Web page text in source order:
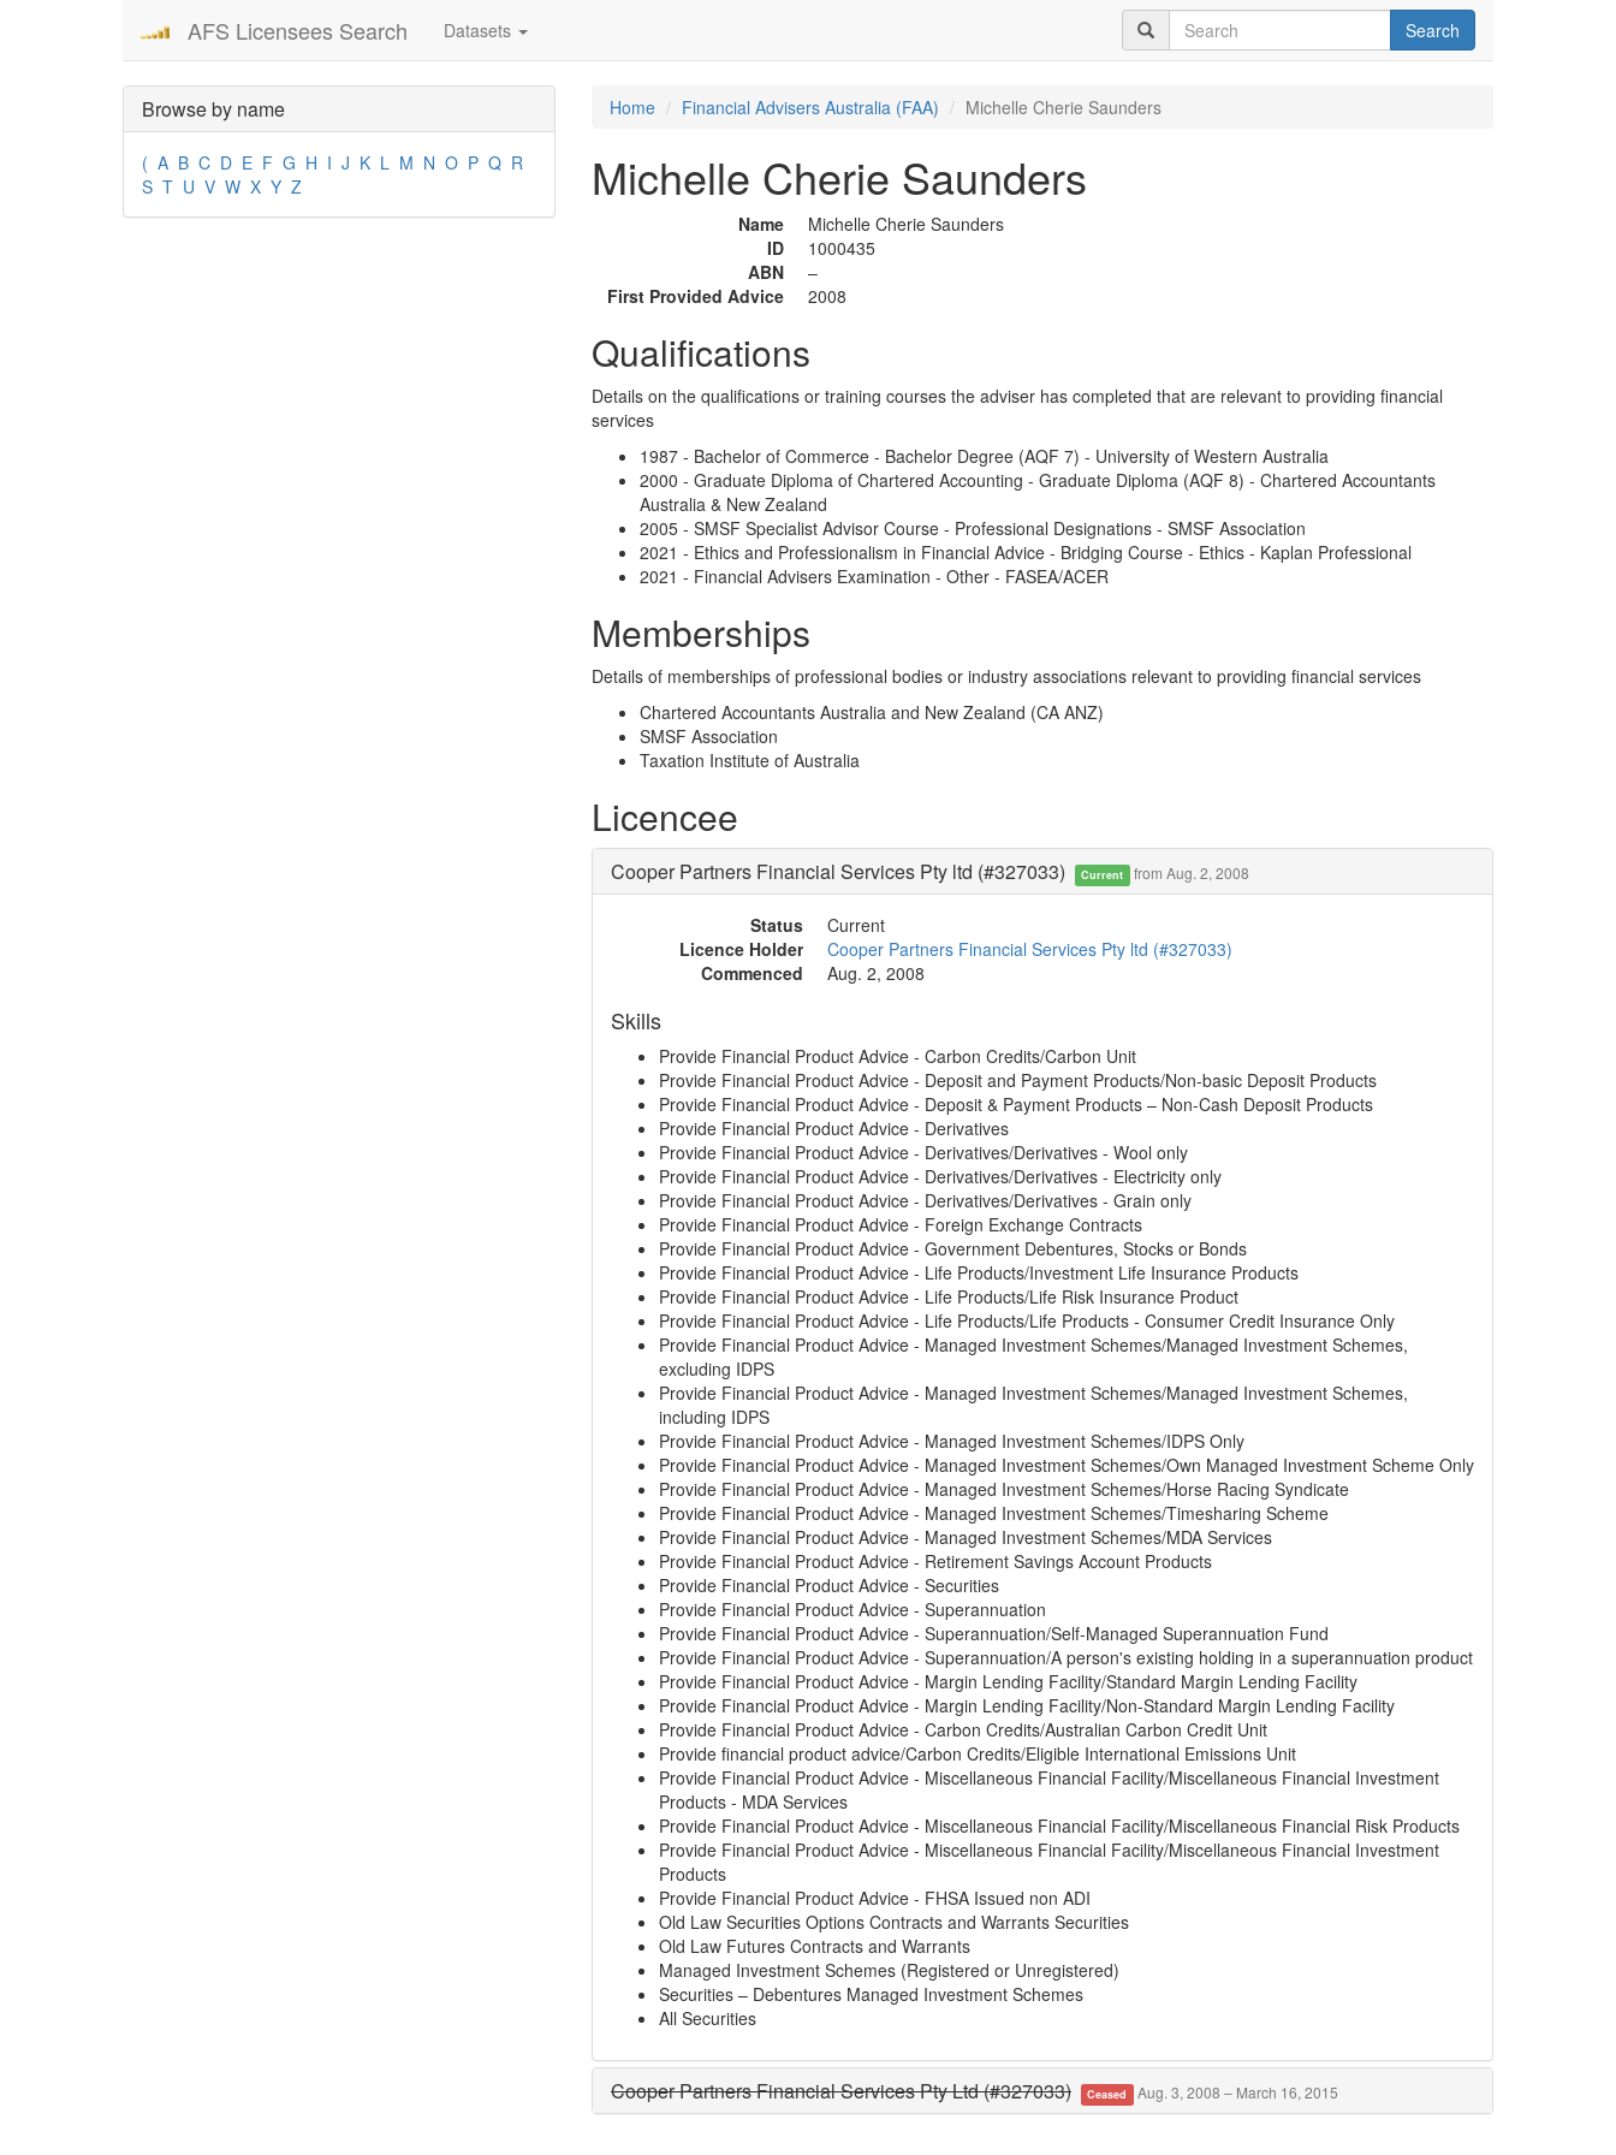
AFS Licensees Search Datasets Search
Browse by name
( A B C D E F G H I J K L M N O P Q R
S T U V W X Y Z
Home Financial Advisers Australia (FAA) Michelle Cherie Saunders
Michelle Cherie Saunders
Name
Michelle Cherie Saunders
ID
1000435
ABN
–
First Provided Advice
2008
Qualifications
Details on the qualifications or training courses the adviser has completed that are relevant to providing financial
services
1987 - Bachelor of Commerce - Bachelor Degree (AQF 7) - University of Western Australia
2000 - Graduate Diploma of Chartered Accounting - Graduate Diploma (AQF 8) - Chartered Accountants
Australia & New Zealand
2005 - SMSF Specialist Advisor Course - Professional Designations - SMSF Association
2021 - Ethics and Professionalism in Financial Advice - Bridging Course - Ethics - Kaplan Professional
2021 - Financial Advisers Examination - Other - FASEA/ACER
Memberships
Details of memberships of professional bodies or industry associations relevant to providing financial services
Chartered Accountants Australia and New Zealand (CA ANZ)
SMSF Association
Taxation Institute of Australia
Licencee
Cooper Partners Financial Services Pty ltd (#327033) Current from Aug. 2, 2008
Status
Current
Licence Holder
Cooper Partners Financial Services Pty ltd (#327033)
Commenced
Aug. 2, 2008
Skills
Provide Financial Product Advice - Carbon Credits/Carbon Unit
Provide Financial Product Advice - Deposit and Payment Products/Non-basic Deposit Products
Provide Financial Product Advice - Deposit & Payment Products – Non-Cash Deposit Products
Provide Financial Product Advice - Derivatives
Provide Financial Product Advice - Derivatives/Derivatives - Wool only
Provide Financial Product Advice - Derivatives/Derivatives - Electricity only
Provide Financial Product Advice - Derivatives/Derivatives - Grain only
Provide Financial Product Advice - Foreign Exchange Contracts
Provide Financial Product Advice - Government Debentures, Stocks or Bonds
Provide Financial Product Advice - Life Products/Investment Life Insurance Products
Provide Financial Product Advice - Life Products/Life Risk Insurance Product
Provide Financial Product Advice - Life Products/Life Products - Consumer Credit Insurance Only
Provide Financial Product Advice - Managed Investment Schemes/Managed Investment Schemes,
excluding IDPS
Provide Financial Product Advice - Managed Investment Schemes/Managed Investment Schemes,
including IDPS
Provide Financial Product Advice - Managed Investment Schemes/IDPS Only
Provide Financial Product Advice - Managed Investment Schemes/Own Managed Investment Scheme Only
Provide Financial Product Advice - Managed Investment Schemes/Horse Racing Syndicate
Provide Financial Product Advice - Managed Investment Schemes/Timesharing Scheme
Provide Financial Product Advice - Managed Investment Schemes/MDA Services
Provide Financial Product Advice - Retirement Savings Account Products
Provide Financial Product Advice - Securities
Provide Financial Product Advice - Superannuation
Provide Financial Product Advice - Superannuation/Self-Managed Superannuation Fund
Provide Financial Product Advice - Superannuation/A person's existing holding in a superannuation product
Provide Financial Product Advice - Margin Lending Facility/Standard Margin Lending Facility
Provide Financial Product Advice - Margin Lending Facility/Non-Standard Margin Lending Facility
Provide Financial Product Advice - Carbon Credits/Australian Carbon Credit Unit
Provide financial product advice/Carbon Credits/Eligible International Emissions Unit
Provide Financial Product Advice - Miscellaneous Financial Facility/Miscellaneous Financial Investment
Products - MDA Services
Provide Financial Product Advice - Miscellaneous Financial Facility/Miscellaneous Financial Risk Products
Provide Financial Product Advice - Miscellaneous Financial Facility/Miscellaneous Financial Investment
Products
Provide Financial Product Advice - FHSA Issued non ADI
Old Law Securities Options Contracts and Warrants Securities
Old Law Futures Contracts and Warrants
Managed Investment Schemes (Registered or Unregistered)
Securities – Debentures Managed Investment Schemes
All Securities
Cooper Partners Financial Services Pty Ltd (#327033) Ceased Aug. 3, 2008 – March 16, 2015